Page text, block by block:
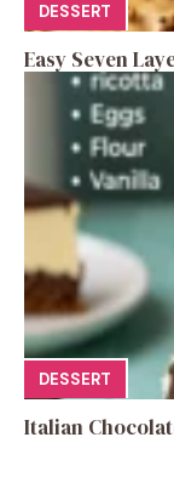
DESSERT
Easy Seven
DESSERT
Italian